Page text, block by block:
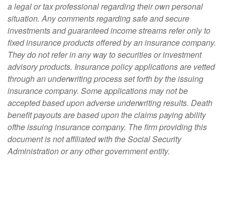
a legal or tax professional regarding their own personal
situation. Any comments regarding safe and secure
investments and guaranteed income streams refer only to
fixed insurance products offered by an insurance company.
They do not refer in any way to securities or investment
advisory products. Insurance policy applications are vetted
through an underwriting process set forth by the issuing
insurance company. Some applications may not be
accepted based upon adverse underwriting results. Death
benefit payouts are based upon the claims paying ability
ofthe issuing insurance company. The firm providing this
document is not affiliated with the Social Security
Administration or any other government entity.